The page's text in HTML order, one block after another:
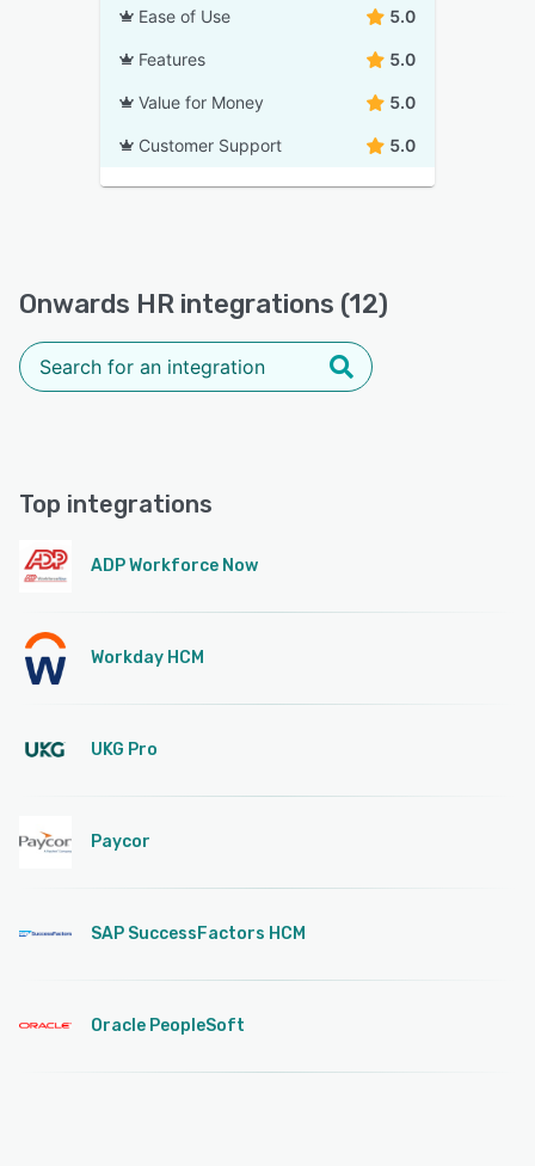
Ease of Use 5.0
Features 5.0
Value for Money 5.0
Customer Support 5.0
Onwards HR integrations (12)
Top integrations
ADP Workforce Now
Workday HCM
UKG Pro
Paycor
SAP SuccessFactors HCM
Oracle PeopleSoft